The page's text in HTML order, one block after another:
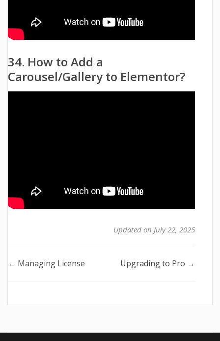
34. How to Add a
Carousel/Gallery to Elementor?
Updated on July 22, 2025
Doc
← Managing License Upgrading to Pro →